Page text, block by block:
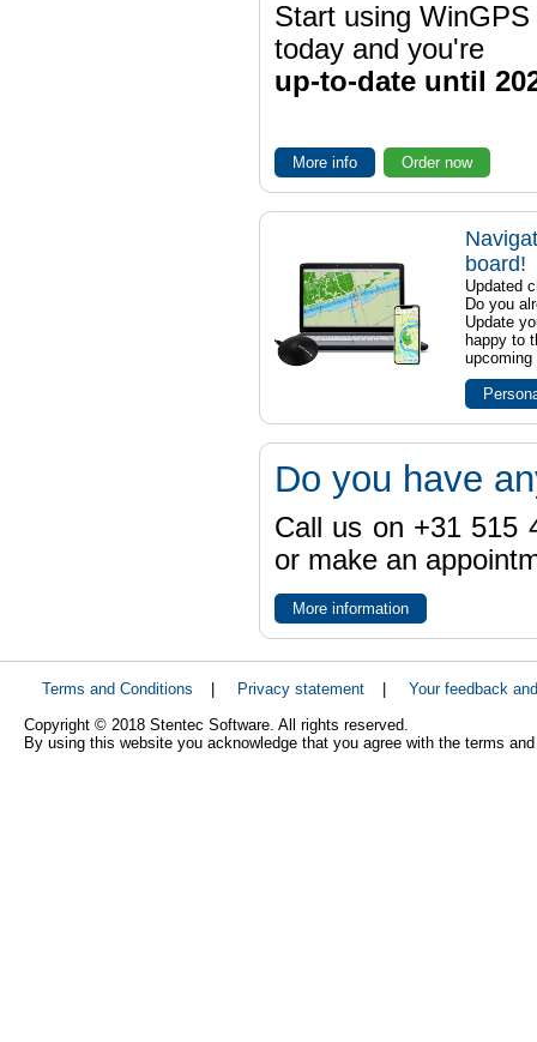
Start using WinGPS
today and you're
up-to-date until
More info Order now
board!
Updated
Do you
Update
happy to
upcoming
Do you have
Call us on +31 515
or make an
More information
Terms and Conditions Privacy statement
Your feedback
Copyright © 2018 Stentec Software. All rights reserved.
By using this website you acknowledge that you agree with the terms